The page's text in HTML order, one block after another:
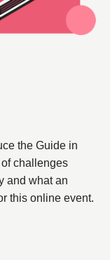
the Guide in
challenges
and what an
this online event.